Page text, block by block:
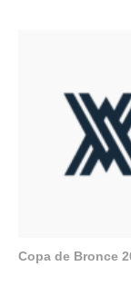
Copa de Bronce